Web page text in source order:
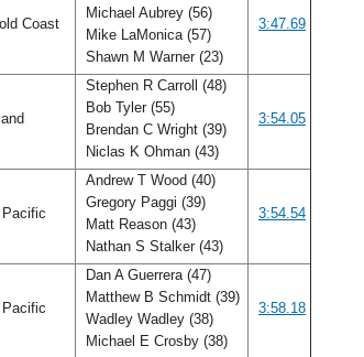
Coast
Michael Aubrey (56)
Mike LaMonica (57)
Shawn M Warner (23)
3:47.69
Stephen R Carroll (48)
Bob Tyler (55)
Brendan C Wright (39)
Niclas K Ohman (43)
3:54.05
Andrew T Wood (40)
Gregory Paggi (39)
Matt Reason (43)
Nathan S Stalker (43)
3:54.54
Dan A Guerrera (47)
Matthew B Schmidt (39)
Wadley Wadley (38)
Michael E Crosby (38)
3:58.18